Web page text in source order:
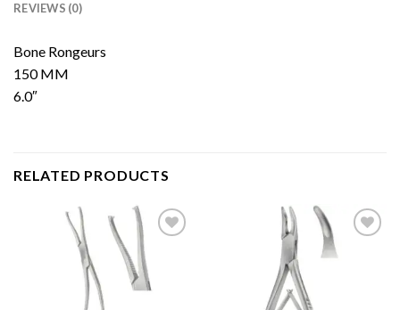
REVIEWS (0)
Bone Rongeurs
150 MM
6.0″
RELATED PRODUCTS
Wishlist